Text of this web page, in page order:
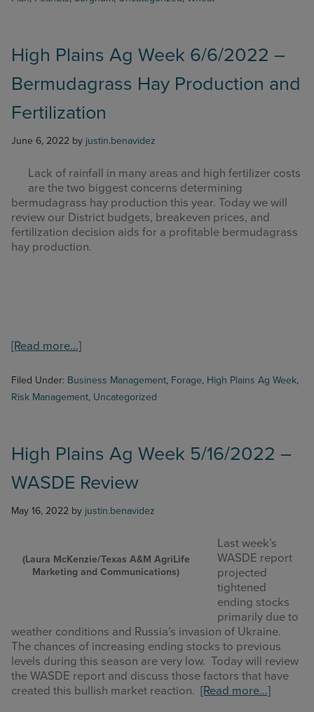
Week
USDA
June
Acreage
Report
High Plains Ag Week 6/6/2022 –
Bermudagrass Hay Production and
Fertilization
June 6, 2022 by justin.benavidez
Lack of rainfall in many areas and high fertilizer costs
are the two biggest concerns determining
bermudagrass hay production this year. Today we will
review our District budgets, breakeven prices, and
fertilization decision aids for a profitable bermudagrass
hay production.
[Read more…]about
Plains
Ag
Week
Bermudagrass
Hay
Production
and
Fertilization
Filed Under: Business Management, Forage, High Plains Ag Week,
Risk Management, Uncategorized
High Plains Ag Week 5/16/2022 –
WASDE Review
May 16, 2022 by justin.benavidez
(Laura McKenzie/Texas A&M AgriLife
Marketing and Communications)
Last week’s
WASDE report
projected
tightened
ending stocks
primarily due to
weather conditions and Russia’s invasion of Ukraine.
The chances of increasing ending stocks to previous
levels during this season are very low. Today will review
the WASDE report and discuss those factors that have
created this bullish market reaction. [Read more…]about